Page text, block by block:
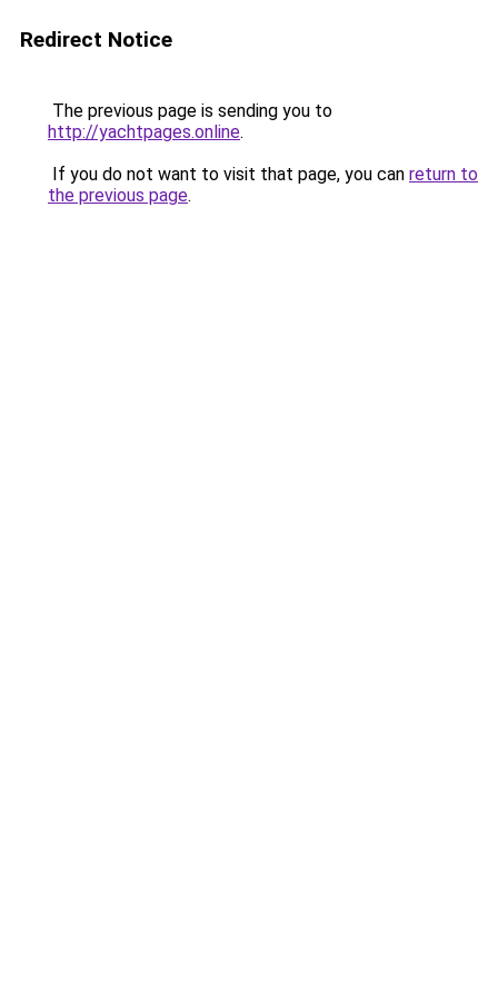
Redirect Notice
The previous page is sending you to
http://yachtpages.online.
If you do not want to visit that page, you can return to
the previous page.